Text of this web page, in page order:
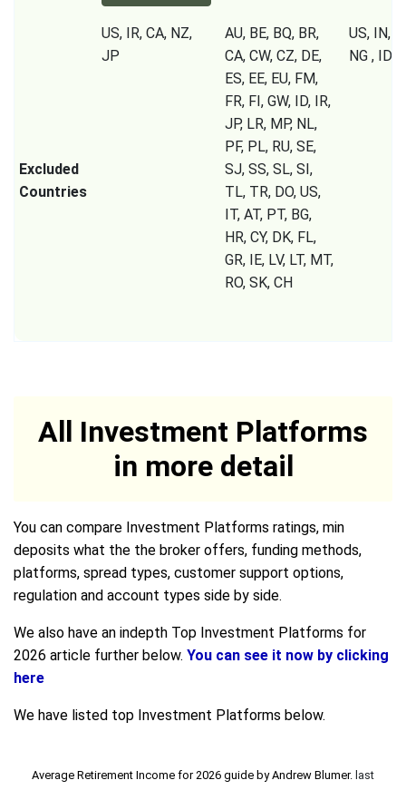
Excluded
Countries
US, IR, CA, NZ,
JP
AU, BE, BQ, BR,
CA, CW, CZ, DE,
ES, EE, EU, FM,
FR, FI, GW, ID, IR,
JP, LR, MP, NL,
PF, PL, RU, SE,
SJ, SS, SL, SI,
TL, TR, DO, US,
IT, AT, PT, BG,
HR, CY, DK, FL,
GR, IE, LV, LT, MT,
RO, SK, CH
US, IN,
NG , ID,
All Investment Platforms
in more detail
You can compare Investment Platforms ratings, min
deposits what the the broker offers, funding methods,
platforms, spread types, customer support options,
regulation and account types side by side.
We also have an indepth Top Investment Platforms for
2026 article further below. You can see it now by clicking
here
We have listed top Investment Platforms below.
Average Retirement Income for 2026 guide byAndrew Blumer. last